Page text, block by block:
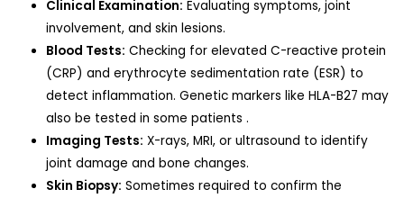
Clinical Examination: Evaluating symptoms, joint
involvement, and skin lesions.
Blood Tests: Checking for elevated C-reactive protein
(CRP) and erythrocyte sedimentation rate (ESR) to
detect inflammation. Genetic markers like HLA-B27 may
also be tested in some patients .
Imaging Tests: X-rays, MRI, or ultrasound to identify
joint damage and bone changes.
Skin Biopsy: Sometimes required to confirm the